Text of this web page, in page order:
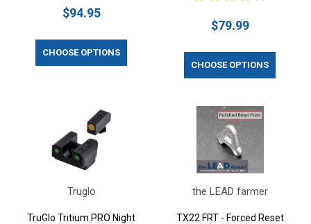
$94.95
CHOOSE OPTIONS
$79.99
CHOOSE OPTIONS
Truglo
TruGlo Tritium PRO Night
the LEAD farmer
TX22 FRT - Forced Reset